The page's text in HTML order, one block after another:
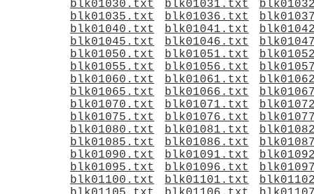
blk01030.txt
blk01031.txt
blk01035.txt
blk01036.txt
blk01040.txt
blk01041.txt
blk01045.txt
blk01046.txt
blk01050.txt
blk01051.txt
blk01055.txt
blk01056.txt
blk01060.txt
blk01061.txt
blk01065.txt
blk01066.txt
blk01070.txt
blk01071.txt
blk01075.txt
blk01076.txt
blk01080.txt
blk01081.txt
blk01085.txt
blk01086.txt
blk01090.txt
blk01091.txt
blk01095.txt
blk01096.txt
blk01100.txt
blk01101.txt